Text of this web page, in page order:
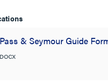
Pass & Seymour Guide
DOCX